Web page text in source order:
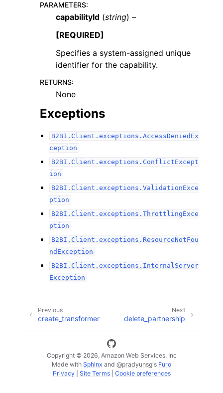
navigation of Available Services
PARAMETERS:
capabilityId (string) –
[REQUIRED]
Specifies a system-assigned unique
identifier for the capability.
RETURNS:
None
Exceptions
B2BI.Client.exceptions.AccessDeniedEx
ception
B2BI.Client.exceptions.ConflictExcept
ion
B2BI.Client.exceptions.ValidationExce
ption
B2BI.Client.exceptions.ThrottlingExce
ption
B2BI.Client.exceptions.ResourceNotFou
ndException
B2BI.Client.exceptions.InternalServer
Exception
Next
delete_partnership
Previous
create_transformer
Copyright © 2026, Amazon Web Services, Inc
Made with Sphinx and @pradyunsg's Furo
Privacy| Site Terms| Cookie preferences